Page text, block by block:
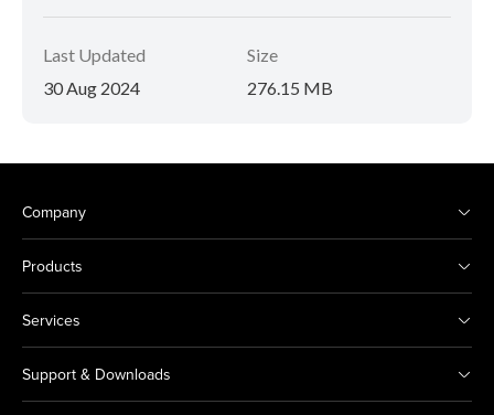
Last Updated
30 Aug 2024
Size
276.15 MB
Company
Products
Services
Support & Downloads